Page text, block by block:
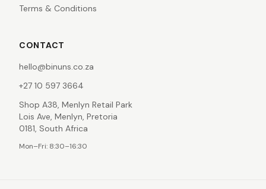
Terms & Conditions
CONTACT
hello@binuns.co.za
+27 10 597 3664
Shop A38, Menlyn Retail Park
Lois Ave, Menlyn, Pretoria
0181, South Africa
Mon–Fri: 8:30–16:30